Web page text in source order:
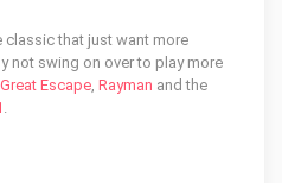
classic that just want more
not swing on over to play more
Escape, Rayman and the
.